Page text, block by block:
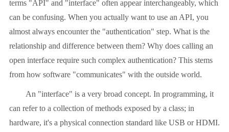
terms "API" and "interface" often appear interchangeably, which
can be confusing. When you actually want to use an API, you
almost always encounter the "authentication" step. What is the
relationship and difference between them? Why does calling an
open interface require such complex authentication? This stems
from how software "communicates" with the outside world.
An "interface" is a very broad concept. In programming, it
can refer to a collection of methods exposed by a class; in
hardware, it's a physical connection standard like USB or HDMI.